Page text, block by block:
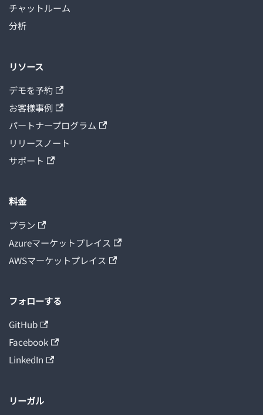
チャットルーム
分析
リソース
デモを予約
お客様事例
パートナープログラム
リリースノート
サポート
料金
プラン
Azureマーケットプレイス
AWSマーケットプレイス
フォローする
GitHub
Facebook
LinkedIn
リーガル